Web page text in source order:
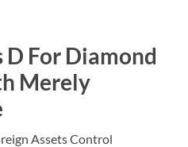
D For Diamond
Merely
Assets Control